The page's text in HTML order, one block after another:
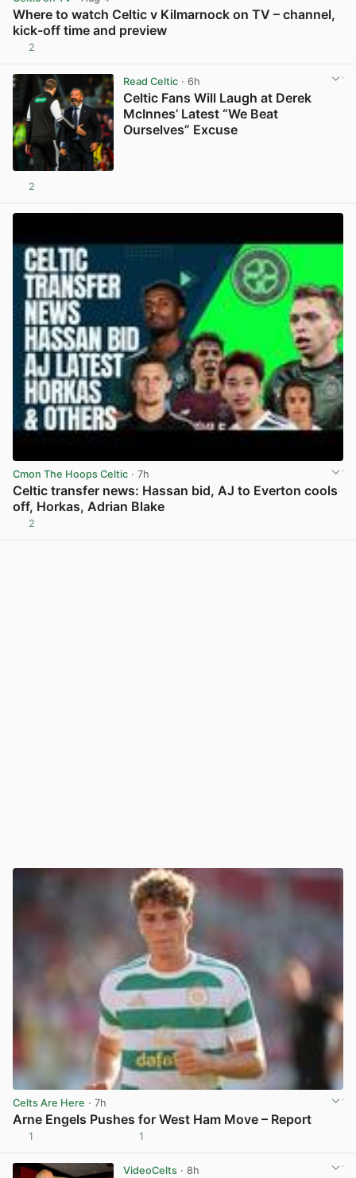
Where to watch Celtic v Kilmarnock on TV – channel,
kick-off time and preview
2
Read Celtic· 6h
Celtic Fans Will Laugh at Derek
McInnes’ Latest “We Beat
Ourselves” Excuse
2
Cmon The Hoops Celtic · 7h
Celtic transfer news: Hassan bid, AJ to Everton cools
off, Horkas, Adrian Blake
2
Celts Are Here · 7h
Arne Engels Pushes for West Ham Move – Report
1 1
VideoCelts· 8h